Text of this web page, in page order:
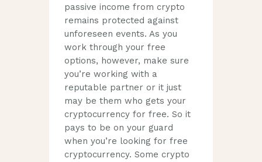
passive income from crypto
remains protected against
unforeseen events. As you
work through your free
options, however, make sure
you’re working with a
reputable partner or it just
may be them who gets your
cryptocurrency for free. So it
pays to be on your guard
when you’re looking for free
cryptocurrency. Some crypto